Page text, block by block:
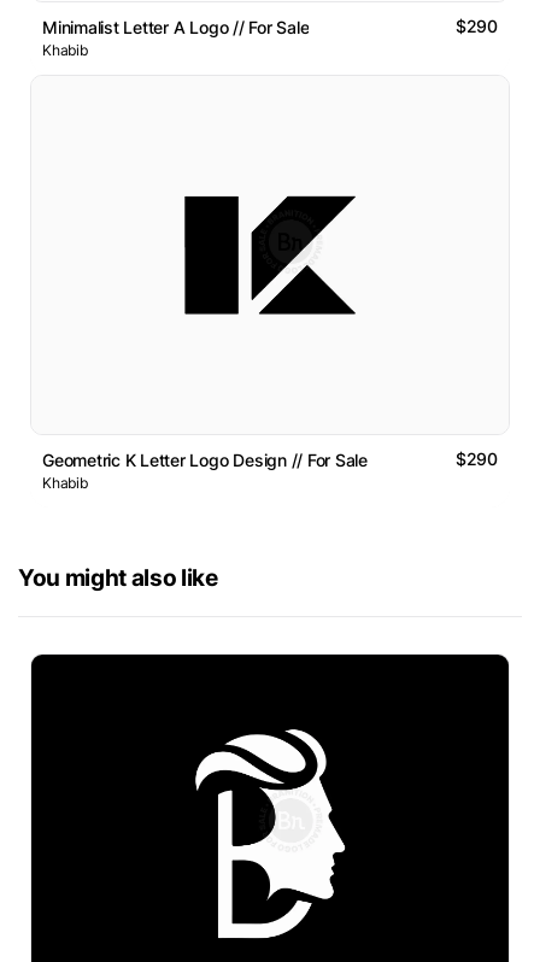
Minimalist Letter A Logo // For Sale $290
Khabib
Geometric K Letter Logo Design // For Sale $290
Khabib
You might also like